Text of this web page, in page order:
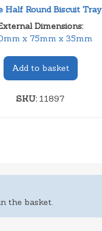
Half Round Biscuit Tray
Dimensions:
x 75mm x 35mm
Add to basket
SKU:11897
the basket.